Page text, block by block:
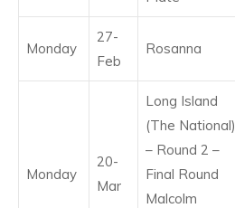
Monday
27-
Feb
Rosanna
Monday
20-
Mar
Long Island
(The National)
– Round 2 –
Final Round
Malcolm